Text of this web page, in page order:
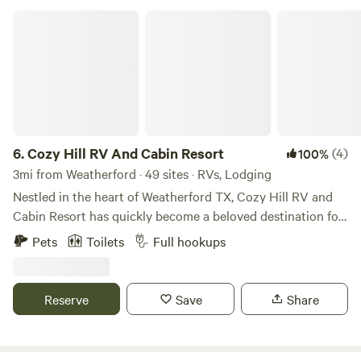
6.Cozy Hill RV And Cabin Resort 100%(4)
3mi from Weatherford · 49 sites · RVs, Lodging
Nestled in the heart of Weatherford TX, Cozy Hill RV and
Cabin Resort has quickly become a beloved destination for
campers and outdoor enthusiasts since its establishment in
2021. The vision behind Cozy Hill was born from the
desire to create a unique escape that combines the
comforts of home with the beauty of nature. Inspired by the
Pets Toilets Full hookups
Reserve Save Share